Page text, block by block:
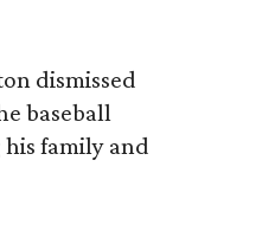
dismissed
baseball
his family and